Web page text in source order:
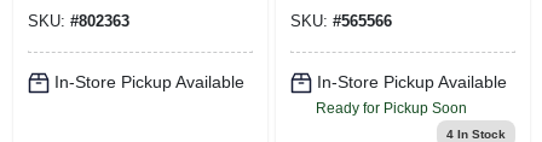
SKU: #802363
In-Store Pickup Available
SKU: #565566
In-Store Pickup Available
Ready for Pickup Soon
4In Stock